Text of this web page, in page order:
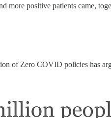
more positive patients came,
of Zero COVID policies has